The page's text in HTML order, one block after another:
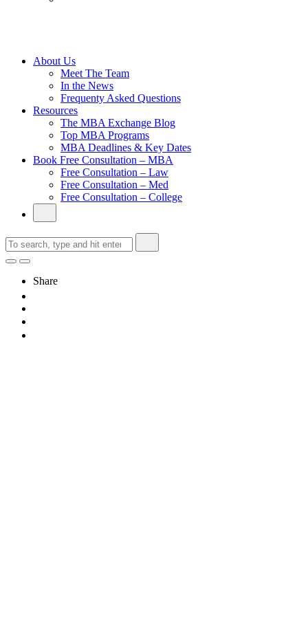
About Us
Meet The Team
In the News
Frequenty Asked Questions
Resources
The MBA Exchange Blog
Top MBA Programs
MBA Deadlines & Key Dates
Book Free Consultation – MBA
Free Consultation – Law
Free Consultation – Med
Free Consultation – College
Share